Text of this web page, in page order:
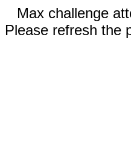
Max challenge
Please refresh the